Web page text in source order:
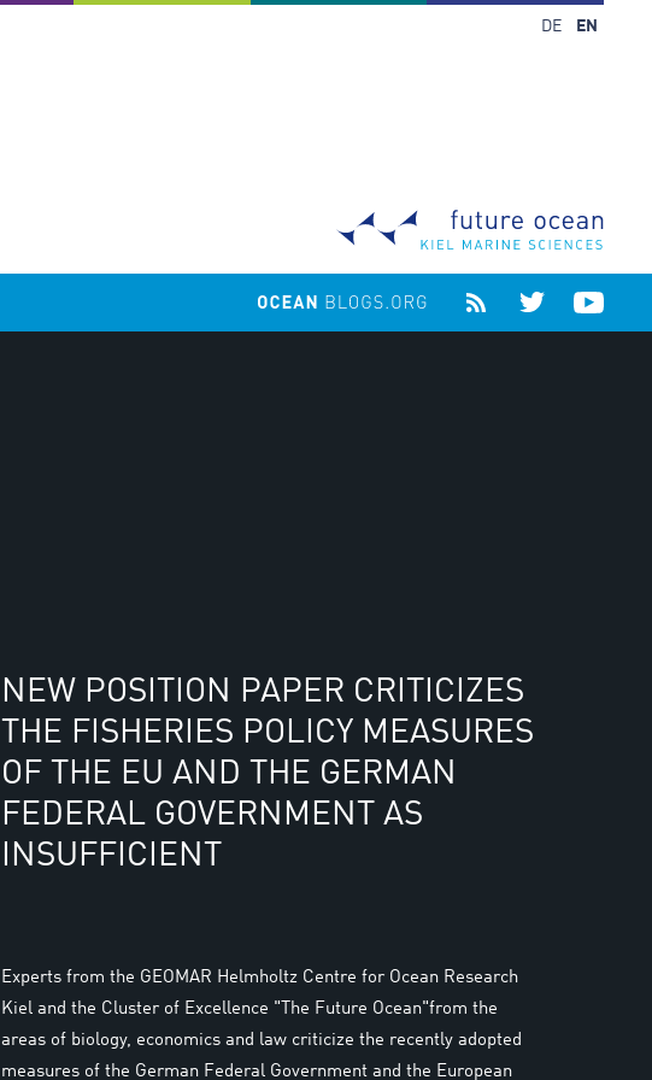
DE EN
NEW POSITION PAPER CRITICIZES
THE FISHERIES POLICY MEASURES
OF THE EU AND THE GERMAN
FEDERAL GOVERNMENT AS
INSUFFICIENT
Experts from the GEOMAR Helmholtz Centre for Ocean Research
Kiel and the Cluster of Excellence "The Future Ocean"from the
areas of biology, economics and law criticize the recently adopted
measures of the German Federal Government and the European